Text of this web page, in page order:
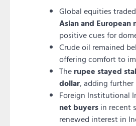
Global equities
Asian and European
positive cues for
Crude oil remained
offering comfort to
The rupee stayed
dollar, adding
Foreign Institutional
net buyers in recent
renewed interest in